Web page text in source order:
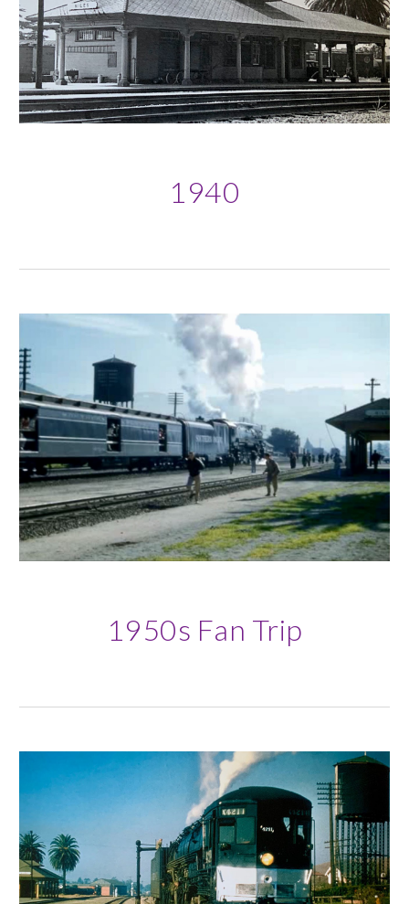
1940
1950s Fan Trip